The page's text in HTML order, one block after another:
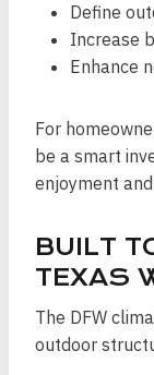
Define
Increase
Enhance
For
be a smart
enjoyment
BUILT
TEXAS
The DFW
outdoor